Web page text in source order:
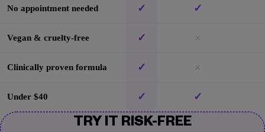
No appointment needed ✓ ✓
Vegan & cruelty-free ✓ ×
Clinically proven formula ✓ ×
Under $40 ✓ ✓
TRY IT RISK-FREE